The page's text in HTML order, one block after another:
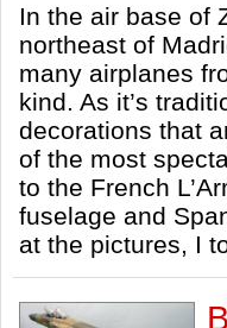
In the air base of
northeast of
many airplanes
kind. As it’s
decorations that
of the most
to the French
fuselage and
at the pictures, I